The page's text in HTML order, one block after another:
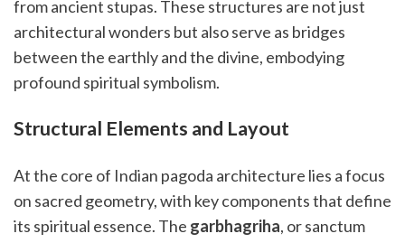
from ancient stupas. These structures are not just
architectural wonders but also serve as bridges
between the earthly and the divine, embodying
profound spiritual symbolism.
Structural Elements and Layout
At the core of Indian pagoda architecture lies a focus
on sacred geometry, with key components that define
its spiritual essence. The garbhagriha, or sanctum